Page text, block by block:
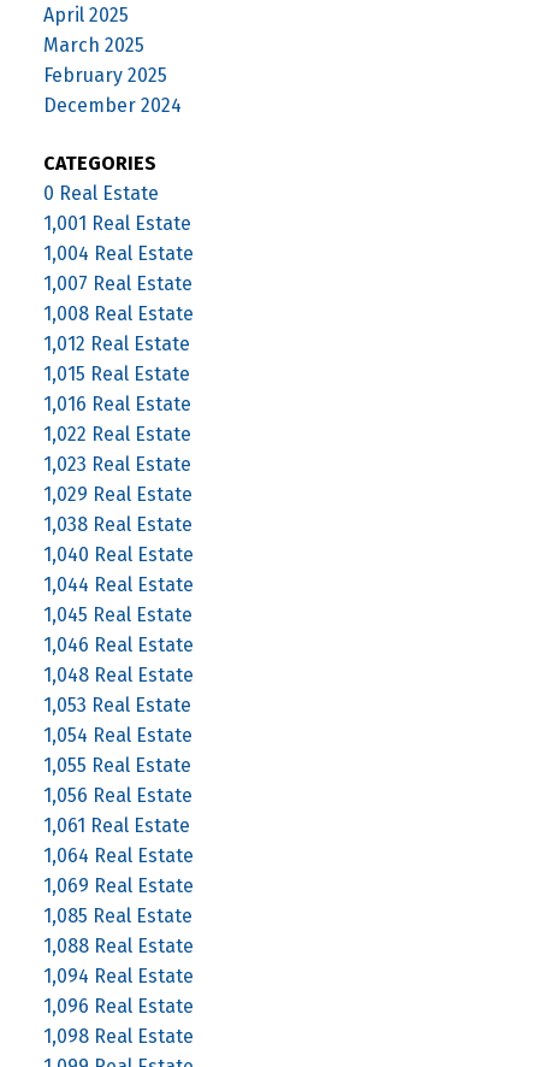
April 2025
March 2025
February 2025
December 2024
CATEGORIES
0 Real Estate
1,001 Real Estate
1,004 Real Estate
1,007 Real Estate
1,008 Real Estate
1,012 Real Estate
1,015 Real Estate
1,016 Real Estate
1,022 Real Estate
1,023 Real Estate
1,029 Real Estate
1,038 Real Estate
1,040 Real Estate
1,044 Real Estate
1,045 Real Estate
1,046 Real Estate
1,048 Real Estate
1,053 Real Estate
1,054 Real Estate
1,055 Real Estate
1,056 Real Estate
1,061 Real Estate
1,064 Real Estate
1,069 Real Estate
1,085 Real Estate
1,088 Real Estate
1,094 Real Estate
1,096 Real Estate
1,098 Real Estate